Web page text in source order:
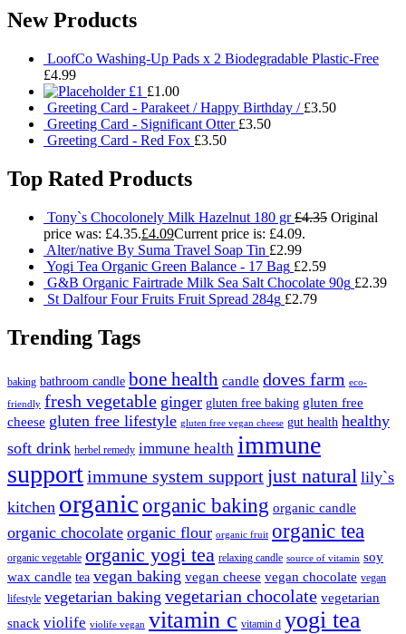
New Products
LoofCo Washing-Up Pads x 2 Biodegradable Plastic-Free
£4.99
£1 £1.00
Greeting Card - Parakeet / Happy Birthday / £3.50
Greeting Card - Significant Otter £3.50
Greeting Card - Red Fox £3.50
Top Rated Products
Tony`s Chocolonely Milk Hazelnut 180 gr £4.35 Original
price was: £4.35.£4.09Current price is: £4.09.
Alter/native By Suma Travel Soap Tin £2.99
Yogi Tea Organic Green Balance - 17 Bag £2.59
G&B Organic Fairtrade Milk Sea Salt Chocolate 90g £2.39
St Dalfour Four Fruits Fruit Spread 284g £2.79
Trending Tags
baking bathroom candle bone health candle doves farm eco-
friendly fresh vegetable ginger gluten free baking gluten free
cheese gluten free lifestyle gluten free vegan cheese gut health healthy
soft drink herbel remedy immune health immune
supportimmune system supportjust natural lily`s
kitchen organicorganic baking organic candle
organic chocolate organic flour organic fruit organic tea
organic vegetable organic yogi tea relaxing candle source of vitamin soy
wax candle tea vegan baking vegan cheese vegan chocolate vegan
lifestyle vegetarian baking vegetarian chocolate vegetarian
snack violife violife vegan vitamin c vitamin d yogi tea